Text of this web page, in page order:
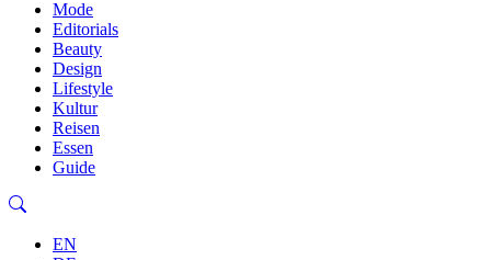
Mode
Editorials
Beauty
Design
Lifestyle
Kultur
Reisen
Essen
Guide
EN